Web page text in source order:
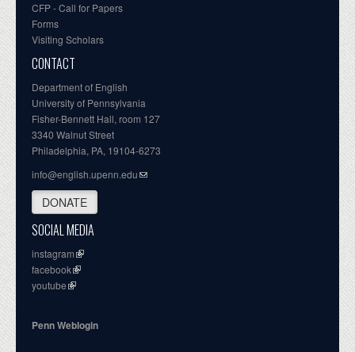
CFP - Call for Papers
Forms
Visiting Scholars
CONTACT
Department of English
University of Pennsylvania
Fisher-Bennett Hall, room 127
3340 Walnut Street
Philadelphia, PA, 19104-6273
info@english.upenn.edu
DONATE
SOCIAL MEDIA
instagram
facebook
youtube
Penn Weblogin